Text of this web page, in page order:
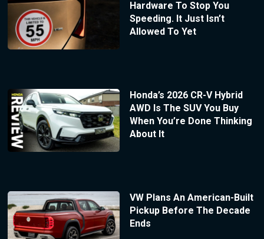
Hardware To Stop You
Speeding. It Just Isn’t
Allowed To Yet
Honda’s 2026 CR-V Hybrid
AWD Is The SUV You Buy
When You’re Done Thinking
About It
VW Plans An American-Built
Pickup Before The Decade
Ends